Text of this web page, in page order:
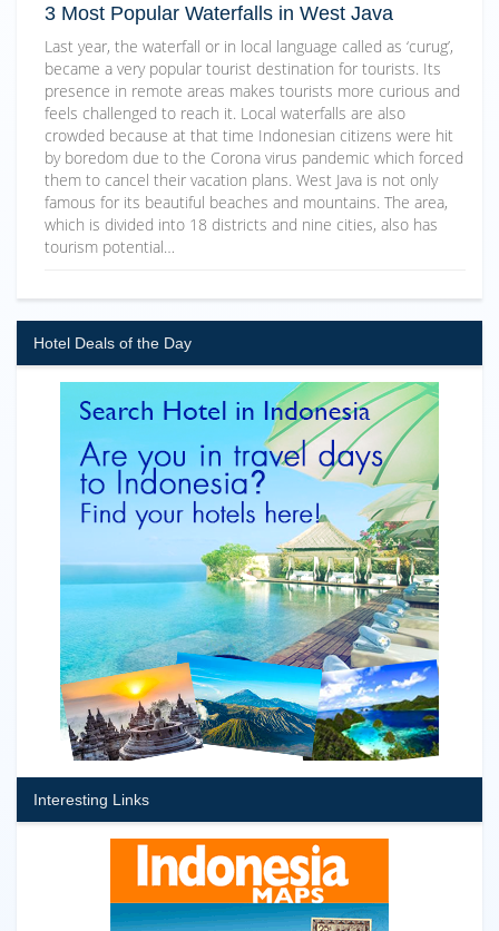
3 Most Popular Waterfalls in West Java
Last year, the waterfall or in local language called as ‘curug’,
became a very popular tourist destination for tourists. Its
presence in remote areas makes tourists more curious and
feels challenged to reach it. Local waterfalls are also
crowded because at that time Indonesian citizens were hit
by boredom due to the Corona virus pandemic which forced
them to cancel their vacation plans. West Java is not only
famous for its beautiful beaches and mountains. The area,
which is divided into 18 districts and nine cities, also has
tourism potential…
Hotel Deals of the Day
Interesting Links